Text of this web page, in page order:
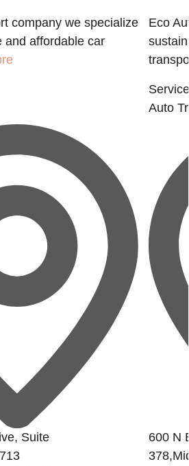
company we specialize
and affordable car
Suite
Eco
Auto
600 N